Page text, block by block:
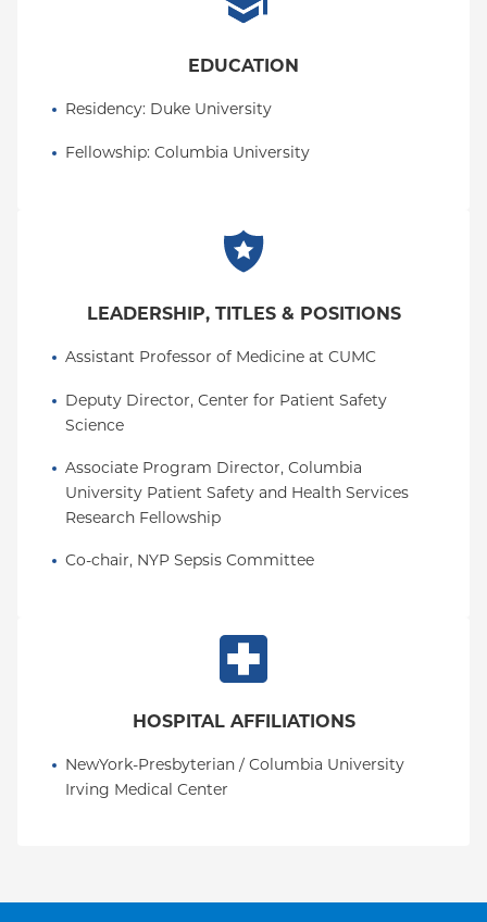
EDUCATION
Residency: Duke University
Fellowship: Columbia University
LEADERSHIP, TITLES & POSITIONS
Assistant Professor of Medicine at CUMC
Deputy Director, Center for Patient Safety
Science
Associate Program Director, Columbia
University Patient Safety and Health Services
Research Fellowship
Co-chair, NYP Sepsis Committee
HOSPITAL AFFILIATIONS
NewYork-Presbyterian / Columbia University
Irving Medical Center